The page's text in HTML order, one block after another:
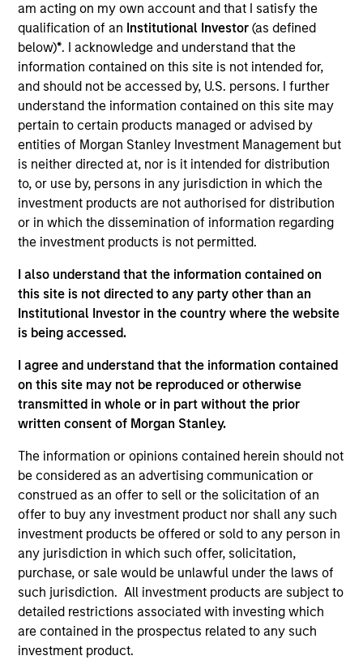
am acting on my own account and that I satisfy the
qualification of an Institutional Investor(as defined
below)*. I acknowledge and understand that the
information contained on this site is not intended for,
and should not be accessed by, U.S. persons. I further
understand the information contained on this site may
pertain to certain products managed or advised by
entities of Morgan Stanley Investment Management but
is neither directed at, nor is it intended for distribution
to, or use by, persons in any jurisdiction in which the
investment products are not authorised for distribution
or in which the dissemination of information regarding
the investment products is not permitted.
I also understand that the information contained on
this site is not directed to any party other than an
Institutional Investor in the country where the website
is being accessed.
I agree and understand that the information contained
on this site may not be reproduced or otherwise
transmitted in whole or in part without the prior
written consent of Morgan Stanley.
The information or opinions contained herein should not
be considered as an advertising communication or
construed as an offer to sell or the solicitation of an
offer to buy any investment product nor shall any such
investment products be offered or sold to any person in
any jurisdiction in which such offer, solicitation,
purchase, or sale would be unlawful under the laws of
such jurisdiction. All investment products are subject to
detailed restrictions associated with investing which
are contained in the prospectus related to any such
investment product.
Overview
The High Quality Calvert Equity strategy is guided by a
large-cap growth, responsible investing discipline
managed in partnership with Calvert Research and
Management that seeks to invest in companies with a
demonstrated history of consistent growth and stability in
earnings with equities selling below intrinsic value.
Differentiators
1
Long-term definition of quality
Our approach identifies quality based upon the historical
consistency and stability of earnings growth over the
past ten years and not just a point in time. This long-term
lens results in a stable universe we know very well. We
believe our search for consistent compounding
companies will reduce volatility and risk.
2
Consistent Earnings Growth
We seek companies that provide long-term growth